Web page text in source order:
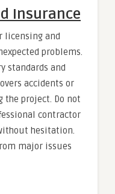
Insurance
licensing and
problems.
standards and
accidents or
the project. Do not
contractor
hesitation.
major issues